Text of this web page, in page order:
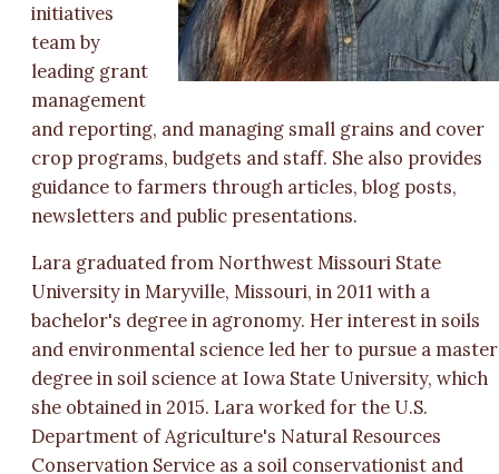
initiatives
team by
leading grant
management
and reporting, and managing small grains and cover
crop programs, budgets and staff. She also provides
guidance to farmers through articles, blog posts,
newsletters and public presentations.
Lara graduated from Northwest Missouri State
University in Maryville, Missouri, in 2011 with a
bachelor's degree in agronomy. Her interest in soils
and environmental science led her to pursue a
degree in soil science at Iowa State University, which
she obtained in 2015. Lara worked for the U.S.
Department of Agriculture's Natural Resources
Conservation Service as a soil conservationist and